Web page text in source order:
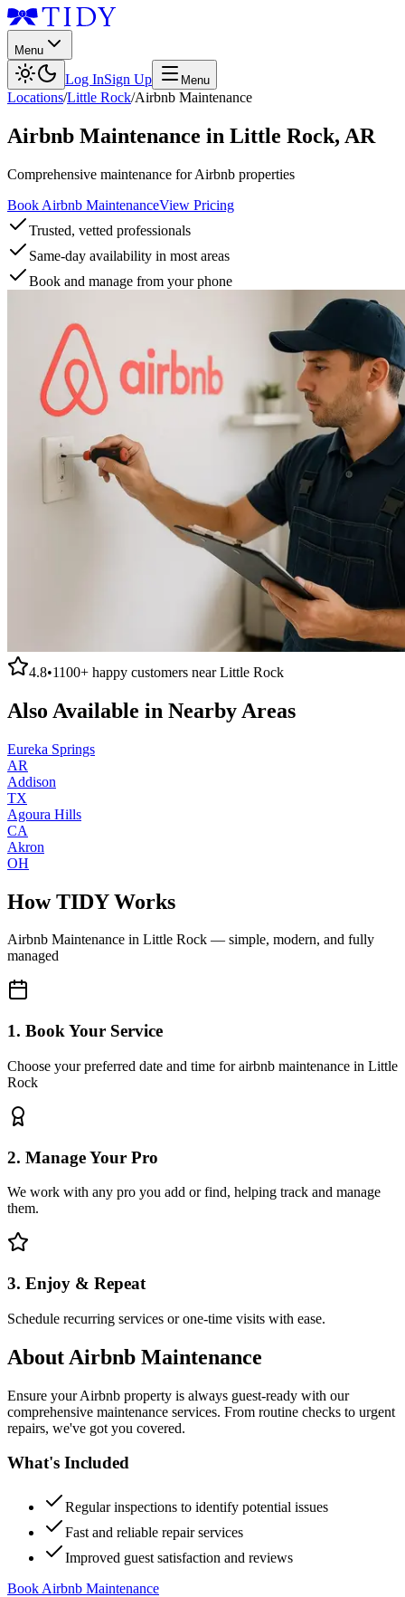
Menu
Log InSign Up Menu
Locations/Little Rock/Airbnb Maintenance
Airbnb Maintenance in Little Rock, AR
Comprehensive maintenance for Airbnb properties
Book Airbnb MaintenanceView Pricing
Trusted, vetted professionals
Same-day availability in most areas
Book and manage from your phone
4.8•1100+ happy customers nearLittle Rock
Also Available in Nearby Areas
Eureka Springs
AR
Addison
TX
Agoura Hills
CA
Akron
OH
How TIDY Works
Airbnb Maintenance in Little Rock — simple, modern, and fully
managed
1. Book Your Service
Choose your preferred date and time for airbnb maintenance in Little
Rock
2. Manage Your Pro
We work with any pro you add or find, helping track and manage
them.
3. Enjoy & Repeat
Schedule recurring services or one-time visits with ease.
About Airbnb Maintenance
Ensure your Airbnb property is always guest-ready with our
comprehensive maintenance services. From routine checks to urgent
repairs, we've got you covered.
What's Included
Regular inspections to identify potential issues
Fast and reliable repair services
Improved guest satisfaction and reviews
Book Airbnb Maintenance